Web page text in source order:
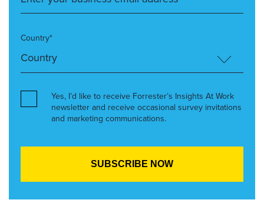
Country*
Yes, I’d like to receive Forrester’s Insights At Work
newsletter and receive occasional survey invitations
and marketing communications.